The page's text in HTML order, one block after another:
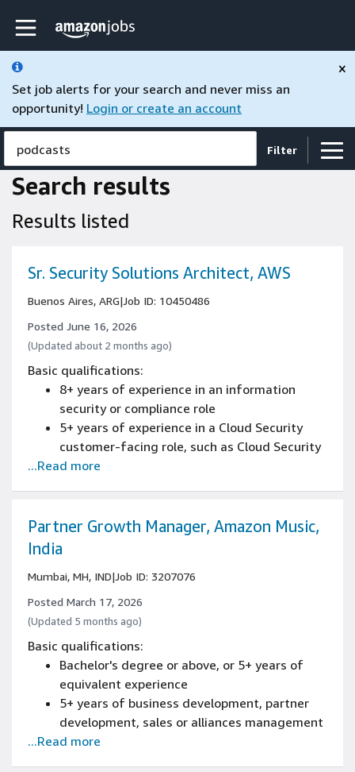
Skip to main content
Amazon Jobs home page
Set job alerts for your search and never miss an
opportunity! Login or create an account
×
Filter
podcasts
Search results
Results listed
Sr. Security Solutions Architect, AWS
Buenos Aires, ARG|Job ID: 10450486
Posted June 16, 2026
(Updated about 2 months ago)
Basic qualifications:
8+ years of experience in an information
security or compliance role
5+ years of experience in a Cloud Security
customer-facing role, such as Cloud Security
Architect, Cloud Security Consultant, Cloud
Hands-on experience securing AWS
environments and understanding of
Experience communicating across technical
and non-technical audiences including
training, workshops, publications
Ability to communicate effectively in English
within business and technical settings (Verbal
...Read more
Partner Growth Manager, Amazon Music,
India
Mumbai, MH, IND|Job ID: 3207076
Posted March 17, 2026
(Updated 5 months ago)
Basic qualifications:
Bachelor's degree or above, or 5+ years of
equivalent experience
5+ years of business development, partner
development, sales or alliances management
experience
...Read more